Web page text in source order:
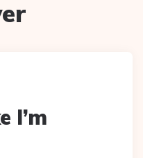
I’m